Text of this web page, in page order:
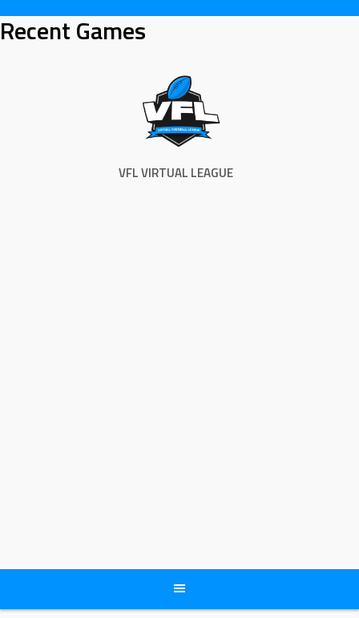
to
content
Recent Games
VFL VIRTUAL LEAGUE